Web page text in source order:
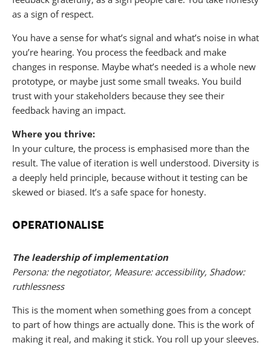
as a sign of respect.
You have a sense for what’s signal and what’s noise in what
you’re hearing. You process the feedback and make
changes in response. Maybe what’s needed is a whole new
prototype, or maybe just some small tweaks. You build
trust with your stakeholders because they see their
feedback having an impact.
Where you thrive:
In your culture, the process is emphasised more than the
result. The value of iteration is well understood. Diversity is
a deeply held principle, because without it testing can be
skewed or biased. It’s a safe space for honesty.
OPERATIONALISE
The leadership of implementation
Persona: the negotiator, Measure: accessibility, Shadow:
ruthlessness
This is the moment when something goes from a concept
to part of how things are actually done. This is the work of
making it real, and making it stick. You roll up your sleeves.